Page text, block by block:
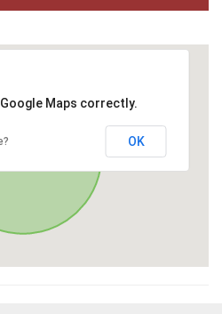
Maps correctly.
OK